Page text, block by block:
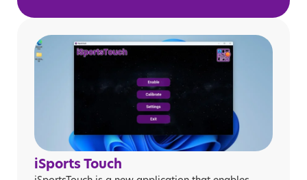
iSports Touch